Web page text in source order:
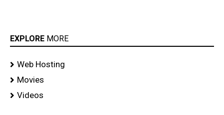
EXPLORE MORE
Web Hosting
Movies
Videos